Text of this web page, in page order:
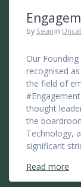
by Seanin
Our
recognised
the field of
thought
the
Technology,
significant
Read more